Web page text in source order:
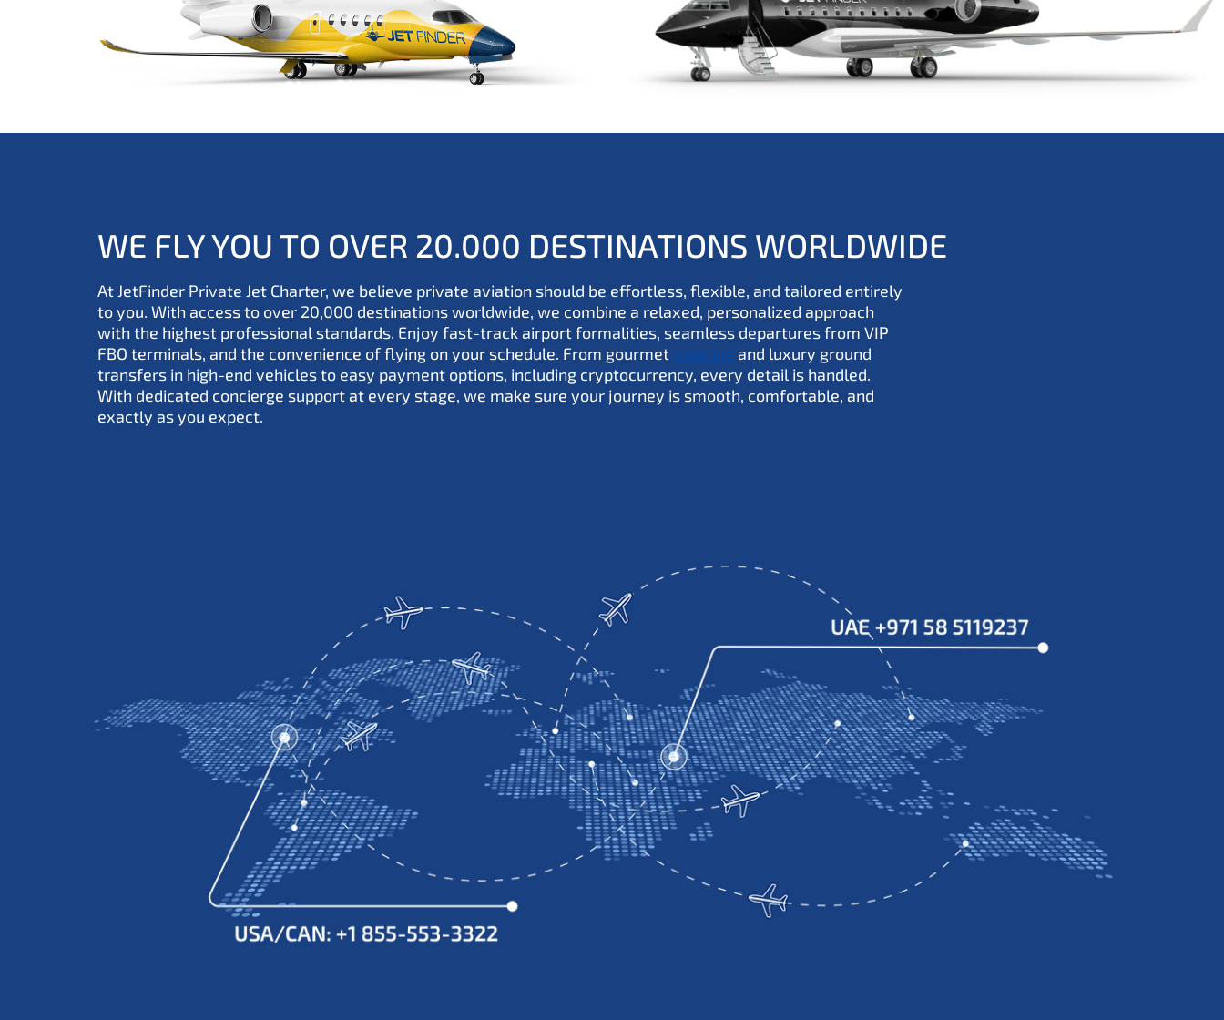
WE FLY YOU TO OVER 20.000 DESTINATIONS WORLDWIDE
At JetFinder Private Jet Charter, we believe private aviation should be effortless, flexible, and tailored entirely
to you. With access to over 20,000 destinations worldwide, we combine a relaxed, personalized approach
with the highest professional standards. Enjoy fast-track airport formalities, seamless departures from VIP
FBO terminals, and the convenience of flying on your schedule. From gourmet catering and luxury ground
transfers in high-end vehicles to easy payment options, including cryptocurrency, every detail is handled.
With dedicated concierge support at every stage, we make sure your journey is smooth, comfortable, and
exactly as you expect.